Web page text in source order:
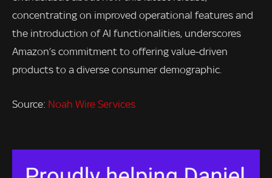
concentrating on improved operational features and
the introduction of AI functionalities, underscores
Amazon’s commitment to offering value-driven
products to a diverse consumer demographic.
Source: Noah Wire Services